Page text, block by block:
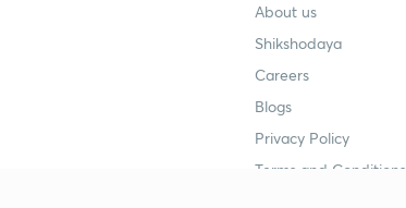
About us
Shikshodaya
Careers
Blogs
Privacy Policy
Terms and Conditions